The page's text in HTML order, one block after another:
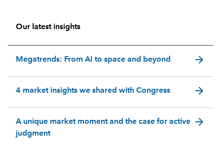
Our latest insights
Megatrends: From AI to space and beyond arrow_forward
4 market insights we shared with Congress arrow_forward
A unique market moment and the case for active
judgment
arrow_forward